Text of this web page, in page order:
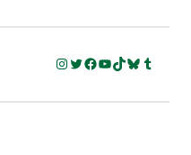
Instagram
Twitter
Facebook
YouTube
TikTok
Bluesky
Tumblr